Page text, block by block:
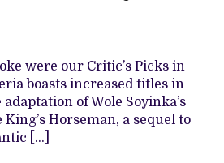
NIGERIA
IN
NOVEMBER
were our Critic’s Picks in
boasts increased titles in
of Wole Soyinka’s
Horseman, a sequel to
[…]